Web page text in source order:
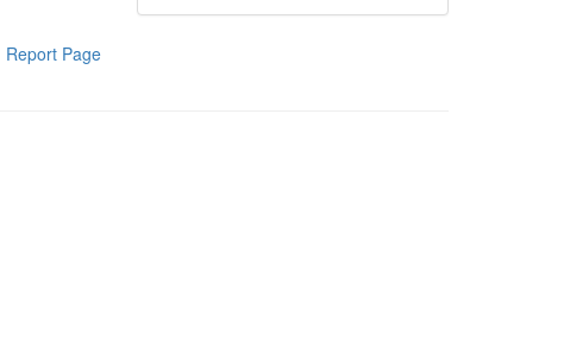
Report Page